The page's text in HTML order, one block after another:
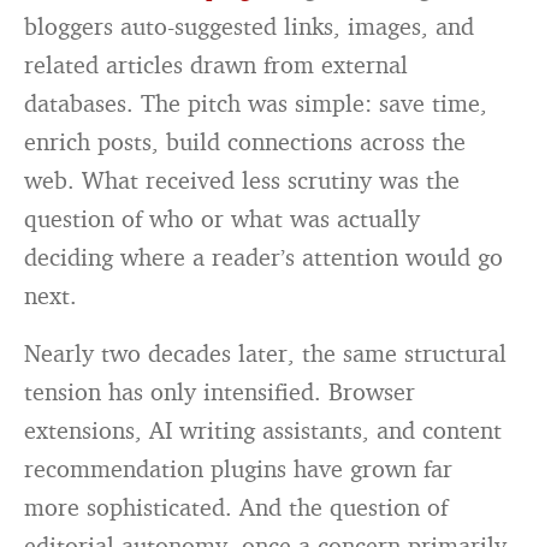
bloggers auto-suggested links, images, and
related articles drawn from external
databases. The pitch was simple: save time,
enrich posts, build connections across the
web. What received less scrutiny was the
question of who or what was actually
deciding where a reader’s attention would go
next.
Nearly two decades later, the same structural
tension has only intensified. Browser
extensions, AI writing assistants, and content
recommendation plugins have grown far
more sophisticated. And the question of